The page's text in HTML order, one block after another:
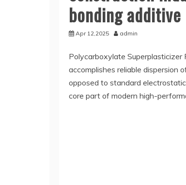
bonding additive
Apr 12,2025 admin
Polycarboxylate
accomplishes reliable dispersion
opposed to standard
core part of modern high-